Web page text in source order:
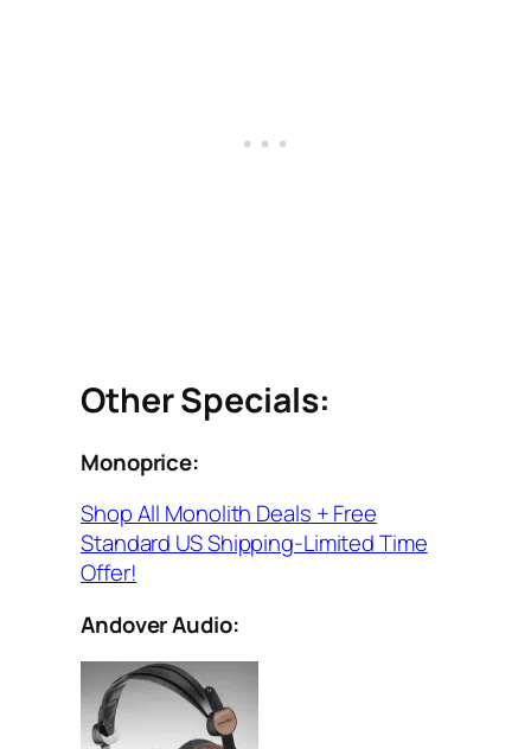
Other Specials:
Monoprice:
Shop All Monolith Deals + Free
Standard US Shipping-Limited Time
Offer!
Andover Audio: